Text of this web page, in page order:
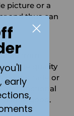
picture or a
and thus can
from
The quality
do not fade or
are functional
look good.
early